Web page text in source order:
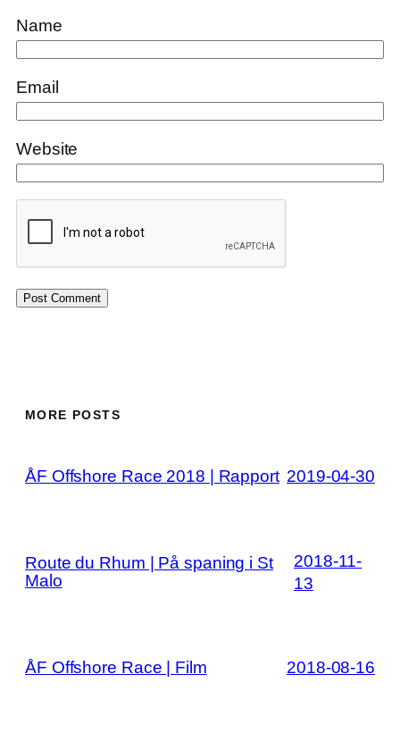
Name
Email
Website
MORE POSTS
ÅF Offshore Race 2018 | Rapport 2019-04-30
Route du Rhum | På spaning i St
Malo
2018-11-
13
ÅF Offshore Race | Film 2018-08-16